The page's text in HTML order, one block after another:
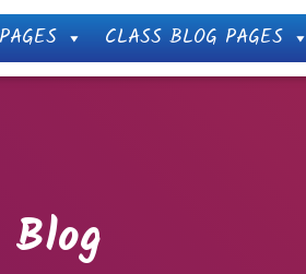
CLASS BLOG PAGES
Blog